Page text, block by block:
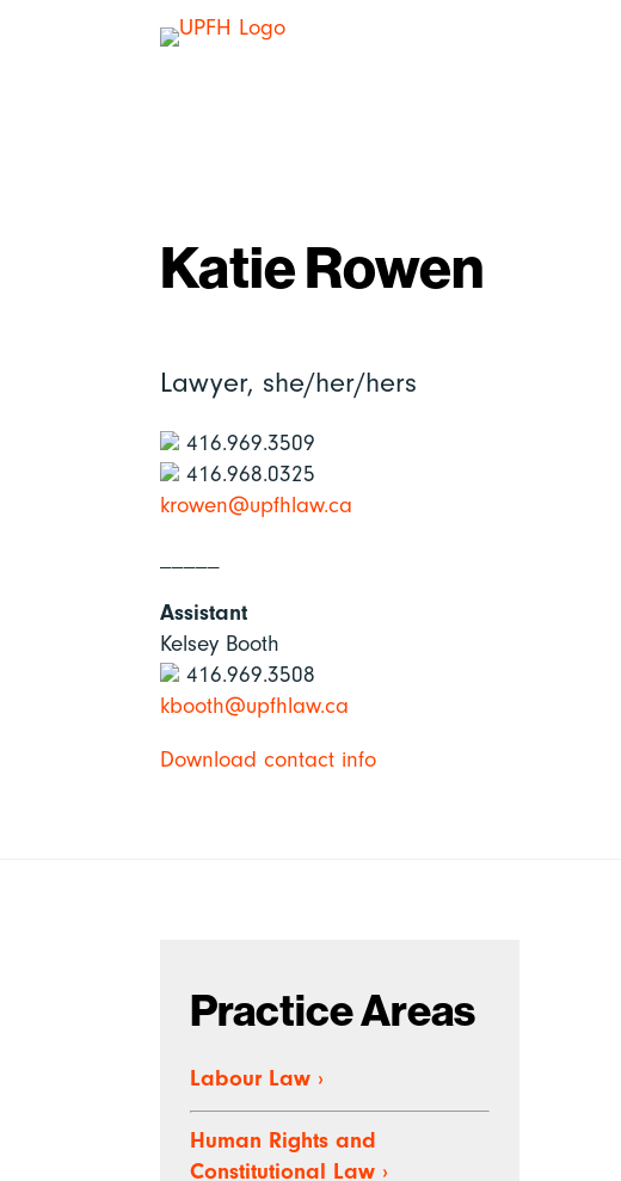
Katie Rowen
Lawyer, she/her/hers
416.969.3509
416.968.0325
krowen@upfhlaw.ca
Assistant
Kelsey Booth
416.969.3508
kbooth@upfhlaw.ca
Download contact info
Practice Areas
Labour Law ›
Human Rights and
Constitutional Law ›